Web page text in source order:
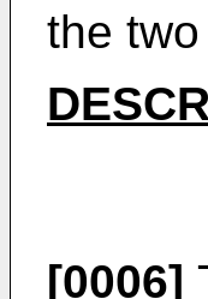
the
[0006]